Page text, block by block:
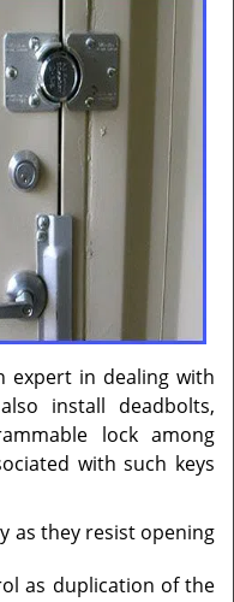
t
expert in dealing with
install deadbolts,
lock among
with such keys
as they resist opening
as duplication of the